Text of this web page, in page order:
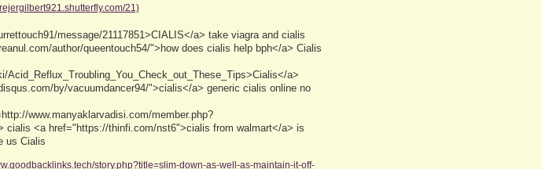
21)
message/21117851>CIALIS</a> take viagra and cialis
author/queentouch54/">how does cialis help bph</a> Cialis
a>
by/vacuumdancer94/">cialis</a> generic cialis online no
www.manyaklarvadisi.com/member.php?
cialis <a href="https://thinfi.com/nst6">cialis from walmart</a> is
us Cialis
story.php?title=slim-down-as-well-as-maintain-it-off-